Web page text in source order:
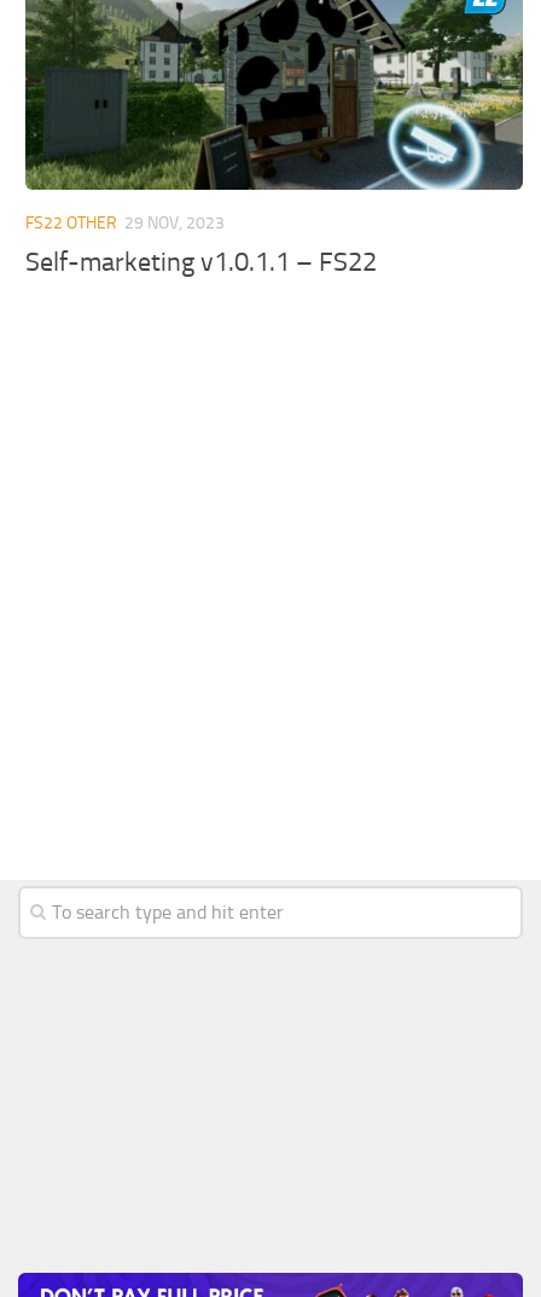
Farming Simulator 19: How to use Train?
Farming Simulator 19: How to fill Seeder?
How to buy land in Farming Simulator 19
Help
Contacts
FS22 OTHER 29 NOV, 2023
Self-marketing v1.0.1.1 – FS22